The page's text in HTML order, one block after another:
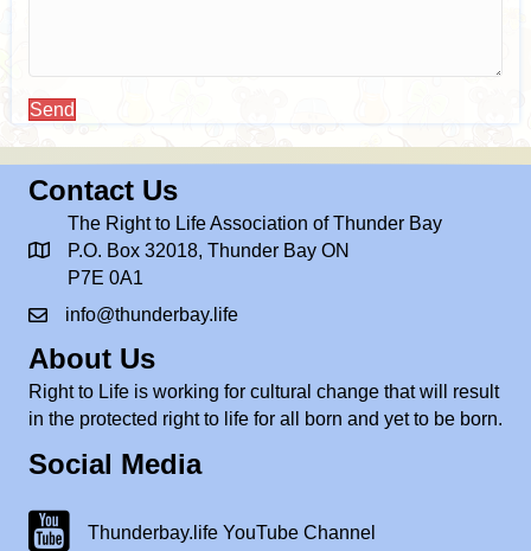
Send
Contact Us
The Right to Life Association of Thunder Bay
P.O. Box 32018, Thunder Bay ON
P7E 0A1
info@thunderbay.life
About Us
Right to Life is working for cultural change that will result
in the protected right to life for all born and yet to be born.
Social Media
Thunderbay.life YouTube Channel